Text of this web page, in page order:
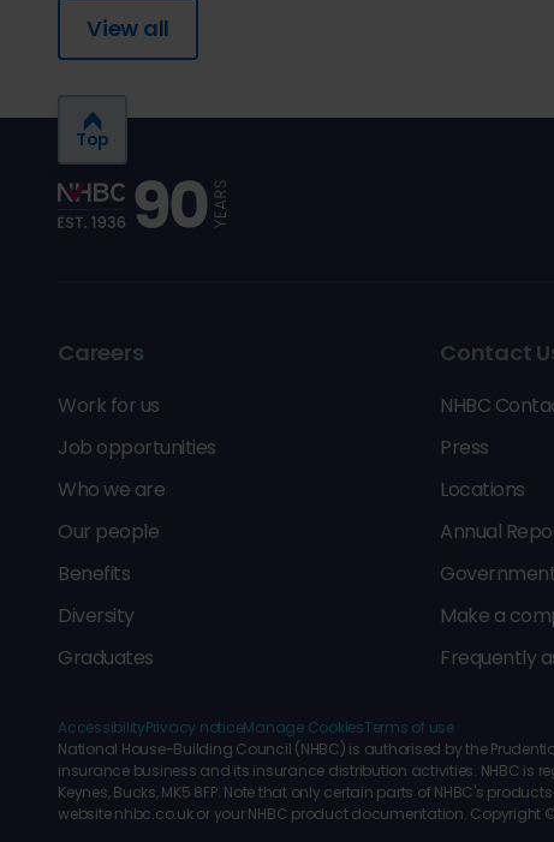
View all
Careers
Work for us
Job opportunities
Who we are
Our people
Benefits
Diversity
Graduates
Contact
NHBC
Press
Locations
Annual
Make a
Frequently
AccessibilityPrivacy noticeManage CookiesTerms of use
National House-Building Council (NHBC) is authorised by the
insurance business and its insurance distribution activities. NHBC is
Keynes, Bucks, MK5 8FP. Note that only certain parts of NHBC's
website nhbc.co.uk or your NHBC product documentation. Copyright
Top